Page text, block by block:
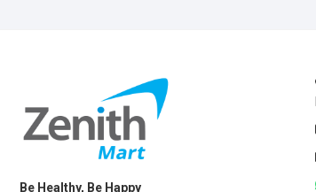
Be Healthy, Be Happy